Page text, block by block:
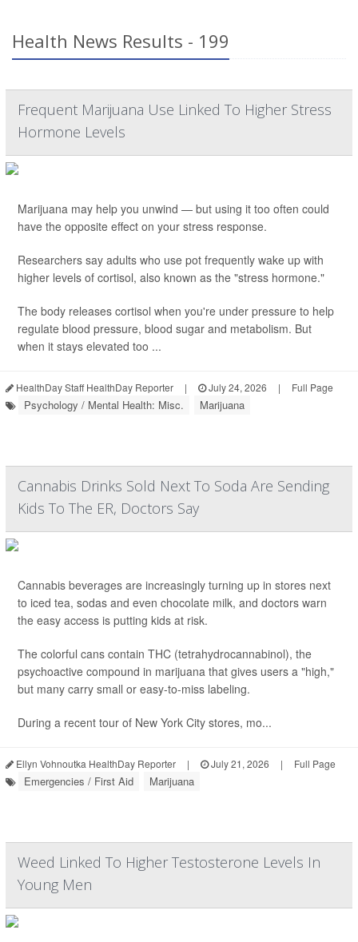
Health News Results - 199
Frequent Marijuana Use Linked To Higher Stress
Hormone Levels
Marijuana may help you unwind — but using it too often could
have the opposite effect on your stress response.
Researchers say adults who use pot frequently wake up with
higher levels of cortisol, also known as the "stress hormone."
The body releases cortisol when you're under pressure to help
regulate blood pressure, blood sugar and metabolism. But
when it stays elevated too ...
HealthDay Staff HealthDay Reporter | July 24, 2026 | Full Page
Psychology / Mental Health: Misc. Marijuana
Cannabis Drinks Sold Next To Soda Are Sending
Kids To The ER, Doctors Say
Cannabis beverages are increasingly turning up in stores next
to iced tea, sodas and even chocolate milk, and doctors warn
the easy access is putting kids at risk.
The colorful cans contain THC (tetrahydrocannabinol), the
psychoactive compound in marijuana that gives users a "high,"
but many carry small or easy-to-miss labeling.
During a recent tour of New York City stores, mo...
Ellyn Vohnoutka HealthDay Reporter | July 21, 2026 | Full Page
Emergencies / First Aid Marijuana
Weed Linked To Higher Testosterone Levels In
Young Men